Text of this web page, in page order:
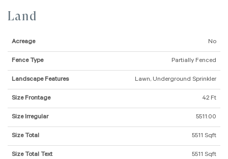
Land
Acreage No
Fence Type Partially Fenced
Landscape Features Lawn, Underground Sprinkler
Size Frontage 42 Ft
Size Irregular 5511.00
Size Total 5511 Sqft
Size Total Text 5511 Sqft